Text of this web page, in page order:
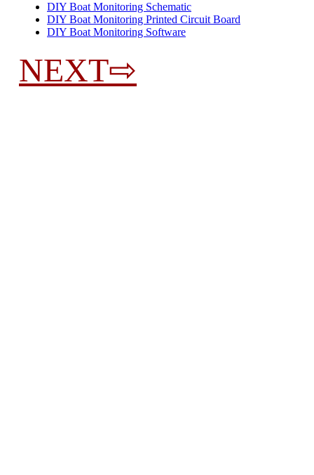
DIY Boat Monitoring Schematic
DIY Boat Monitoring Printed Circuit Board
DIY Boat Monitoring Software
NEXT⇨